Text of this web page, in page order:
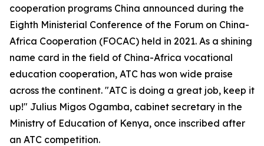
cooperation programs China announced during the
Eighth Ministerial Conference of the Forum on China-
Africa Cooperation (FOCAC) held in 2021. As a shining
name card in the field of China-Africa vocational
education cooperation, ATC has won wide praise
across the continent. "ATC is doing a great job, keep it
up!" Julius Migos Ogamba, cabinet secretary in the
Ministry of Education of Kenya, once inscribed after
an ATC competition.